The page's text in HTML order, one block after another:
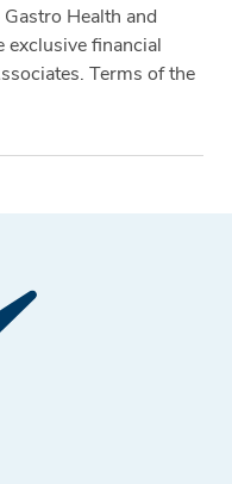
Health and
exclusive financial
Terms of the